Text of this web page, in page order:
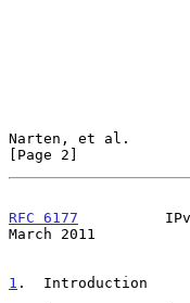
Narten, et al.
[Page 2]
RFC 6177
March 2011
1 .  Introduction